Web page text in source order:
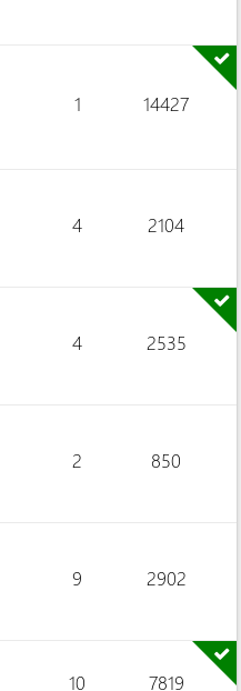
1 14427
4 2104
4 2535
2 850
9 2902
10 7819